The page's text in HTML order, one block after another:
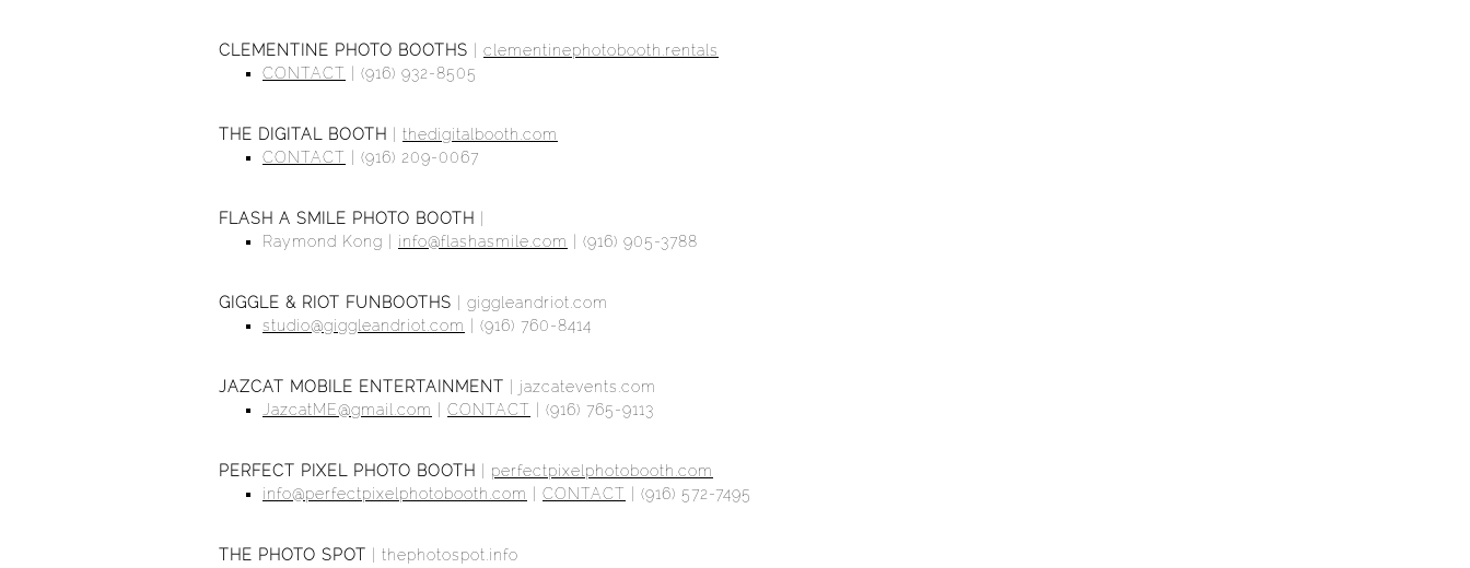
CLEMENTINE PHOTO BOOTHS
clementinephotobooth.rentals
CONTACT
| (916) 932-8505
THE DIGITAL BOOTH
thedigitalbooth.com
CONTACT
| (916) 209-0067
FLASH A SMILE PHOTO BOOTH
Raymond Kong | info@flashasmile.com (916) 905-3788
GIGGLE & RIOT FUNBOOTHS
giggleandriot.com
studio@giggleandriot.com
| (916) 760-8414
JAZCAT MOBILE ENTERTAINMENT
jazcatevents.com
JazcatME@gmail.com
CONTACT | (916) 765-9113
PERFECT PIXEL PHOTO BOOTH
perfectpixelphotobooth.com
info@perfectpixelphotobooth.com
CONTACT | (916) 572-7495
THE PHOTO SPOT
thephotospot.info